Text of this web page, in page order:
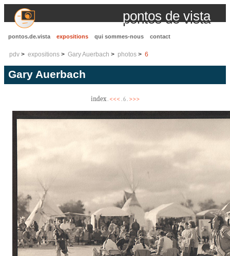
pontos de vista
pontos.de.vista expositions qui sommes-nous contact
pdv expositions Gary Auerbach photos 6
Gary Auerbach
index. <<< . 6 . >>>